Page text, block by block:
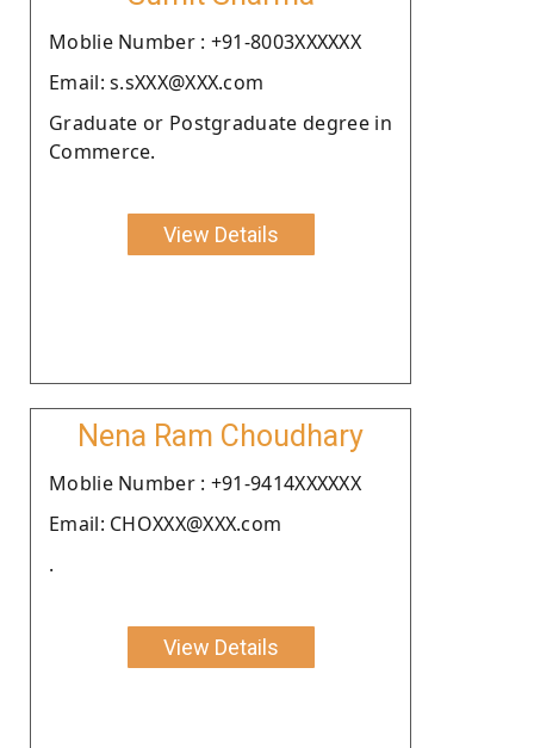
Moblie Number : +91-8003XXXXXX
Email: s.sXXX@XXX.com
Graduate or Postgraduate degree in
Commerce.
View Details
Nena Ram Choudhary
Moblie Number : +91-9414XXXXXX
Email: CHOXXX@XXX.com
.
View Details